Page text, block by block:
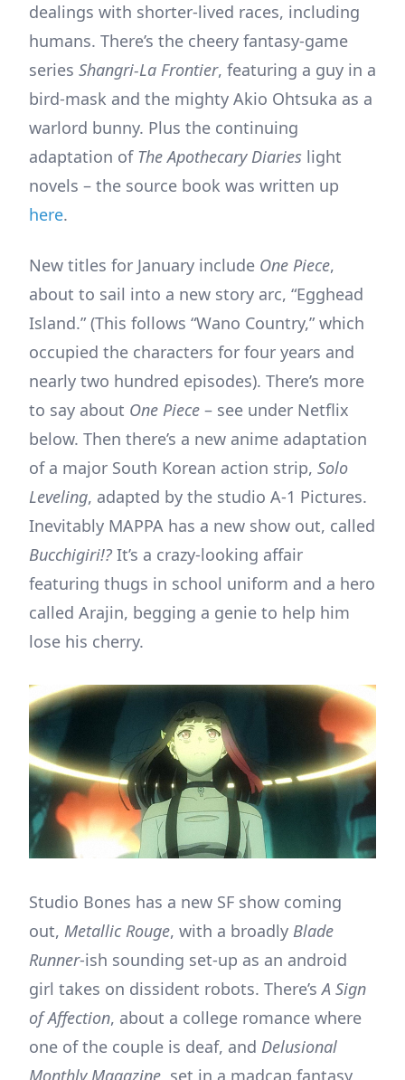
dealings with shorter-lived races, including
humans. There’s the cheery fantasy-game
series Shangri-La Frontier, featuring a guy in a
bird-mask and the mighty Akio Ohtsuka as a
warlord bunny. Plus the continuing
adaptation of The Apothecary Diaries light
novels – the source book was written up
here.
New titles for January include One Piece,
about to sail into a new story arc, “Egghead
Island.” (This follows “Wano Country,” which
occupied the characters for four years and
nearly two hundred episodes). There’s more
to say about One Piece – see under Netflix
below. Then there’s a new anime adaptation
of a major South Korean action strip, Solo
Leveling, adapted by the studio A-1 Pictures.
Inevitably MAPPA has a new show out, called
Bucchigiri!? It’s a crazy-looking affair
featuring thugs in school uniform and a hero
called Arajin, begging a genie to help him
lose his cherry.
Studio Bones has a new SF show coming
out, Metallic Rouge, with a broadly Blade
Runner-ish sounding set-up as an android
girl takes on dissident robots. There’sA Sign
of Affection, about a college romance where
one of the couple is deaf, and Delusional